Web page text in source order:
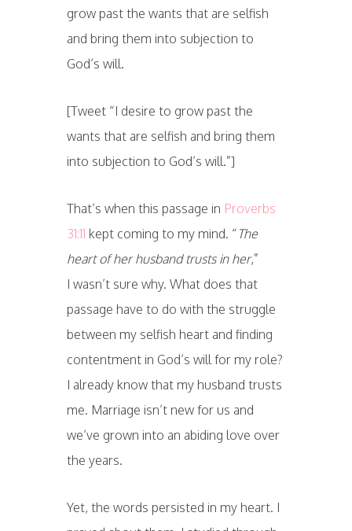
grow past the wants that are selfish
and bring them into subjection to
God’s will.
[Tweet “I desire to grow past the
wants that are selfish and bring them
into subjection to God’s will.”]
That’s when this passage in Proverbs
31:11 kept coming to my mind. “ The
heart of her husband trusts in her,”
I wasn’t sure why. What does that
passage have to do with the struggle
between my selfish heart and finding
contentment in God’s will for my role?
I already know that my husband trusts
me. Marriage isn’t new for us and
we’ve grown into an abiding love over
the years.
Yet, the words persisted in my heart. I